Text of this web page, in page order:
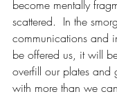
become mentally
scattered.  In the
communications and
be offered us, it will
overfill our plates and
with more than we